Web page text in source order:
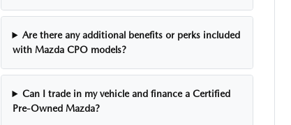
Are there any additional benefits or perks included
with Mazda CPO models?
Can I trade in my vehicle and finance a Certified
Pre-Owned Mazda?